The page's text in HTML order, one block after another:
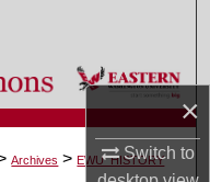
×
Switch to
and Programs
Archives > EWU_HISTORY